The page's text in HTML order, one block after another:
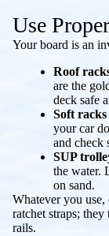
Use
Your board is an
Roof
are the
deck safe
Soft
your car
and check
SUP
the water.
on sand.
Whatever you use,
ratchet straps;
rails.